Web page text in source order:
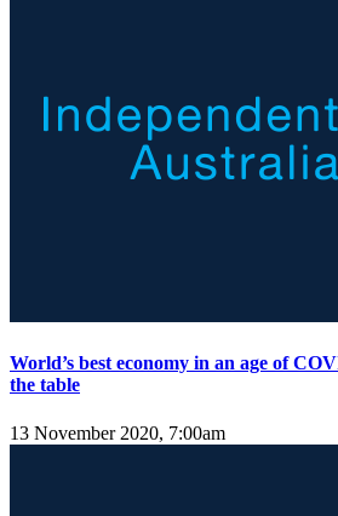
World’s best economy in an age of
the table
13 November 2020, 7:00am